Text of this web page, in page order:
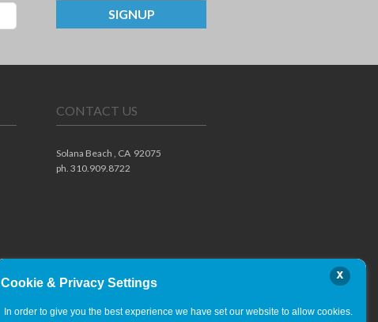
SIGNUP
CONTACT US
Solana Beach , CA 92075
ph. 310.909.8722
Cookie & Privacy Settings
x
In order to give you the best experience we have set our website to allow cookies.